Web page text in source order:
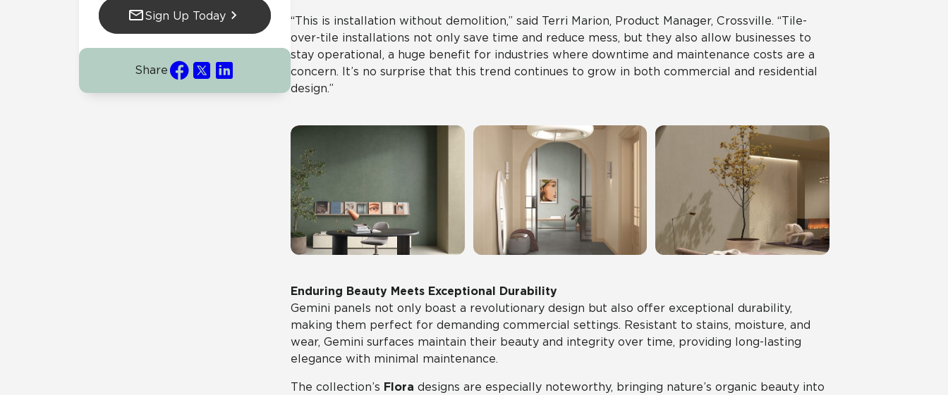
“This is installation without demolition,” said Terri Marion, Product Manager, Crossville. “Tile-
over-tile installations not only save time and reduce mess, but they also allow businesses to
stay operational, a huge benefit for industries where downtime and maintenance costs are a
concern. It’s no surprise that this trend continues to grow in both commercial and residential
design.”
Enduring Beauty Meets Exceptional Durability
Gemini panels not only boast a revolutionary design but also offer exceptional durability,
making them perfect for demanding commercial settings. Resistant to stains, moisture, and
wear, Gemini surfaces maintain their beauty and integrity over time, providing long-lasting
elegance with minimal maintenance.
The collection’s Flora designs are especially noteworthy, bringing nature’s organic beauty into
Sign Up Today
Share